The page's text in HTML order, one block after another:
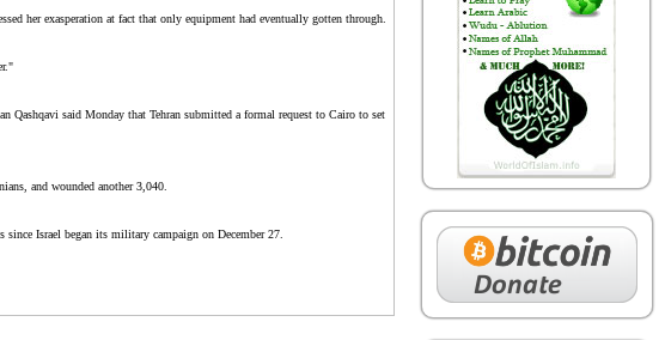
her exasperation at fact that only equipment had eventually gotten through.
Qashqavi said Monday that Tehran submitted a formal request to Cairo to set
and wounded another 3,040.
Israel began its military campaign on December 27.